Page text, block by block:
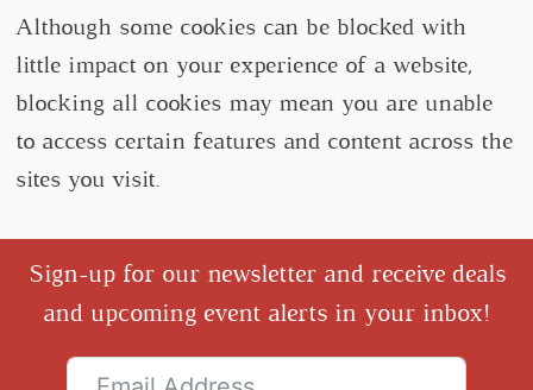
Although some cookies can be blocked with
little impact on your experience of a website,
blocking all cookies may mean you are unable
to access certain features and content across the
sites you visit.
Sign-up for our newsletter and receive deals
and upcoming event alerts in your inbox!